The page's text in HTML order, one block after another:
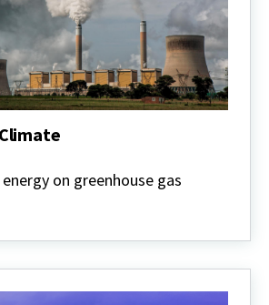
on greenhouse gas